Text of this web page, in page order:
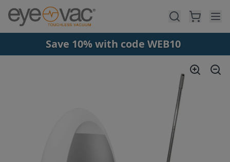
Skip to main content
Save 10% with code WEB10